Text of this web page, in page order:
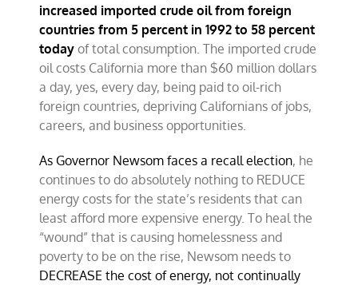
increased imported crude oil from foreign
countries from 5 percent in 1992 to 58 percent
today of total consumption. The imported crude
oil costs California more than $60 million dollars
a day, yes, every day, being paid to oil-rich
foreign countries, depriving Californians of jobs,
careers, and business opportunities.
As Governor Newsom faces a recall election, he
continues to do absolutely nothing to REDUCE
energy costs for the state’s residents that can
least afford more expensive energy. To heal the
“wound” that is causing homelessness and
poverty to be on the rise, Newsom needs to
DECREASE the cost of energy, not continually